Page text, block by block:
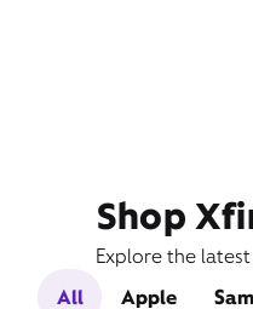
Shop
Explore the
All
Apple